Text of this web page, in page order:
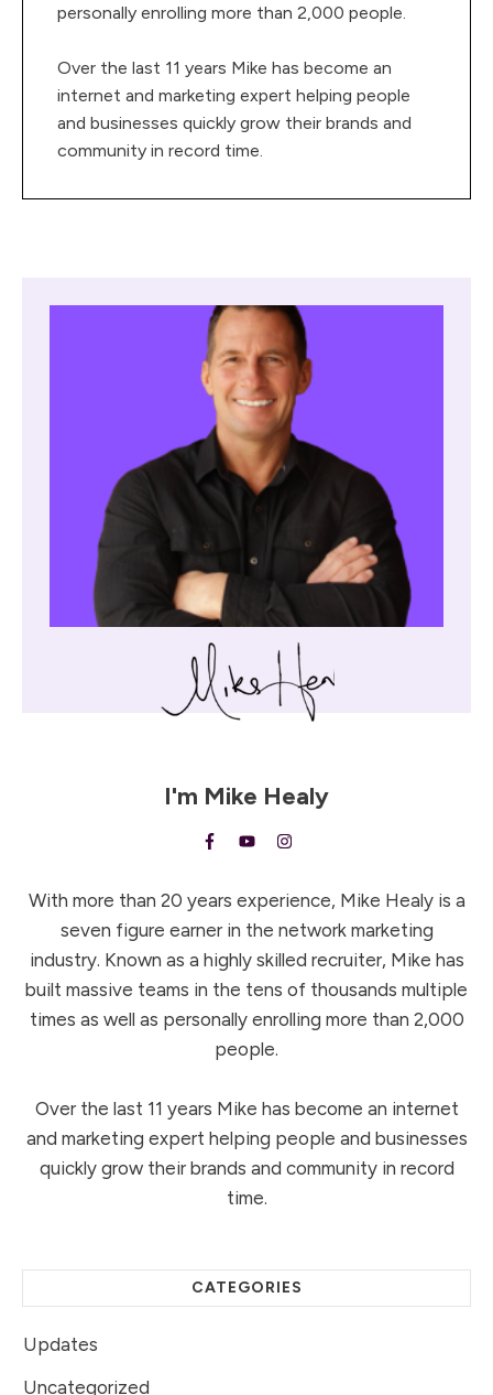
personally enrolling more than 2,000 people.
Over the last 11 years Mike has become an
internet and marketing expert helping people
and businesses quickly grow their brands and
community in record time.
I'm Mike Healy
With more than 20 years experience, Mike Healy is a
seven figure earner in the network marketing
industry. Known as a highly skilled recruiter, Mike has
built massive teams in the tens of thousands multiple
times as well as personally enrolling more than 2,000
people.
Over the last 11 years Mike has become an internet
and marketing expert helping people and businesses
quickly grow their brands and community in record
time.
CATEGORIES
Updates
Uncategorized